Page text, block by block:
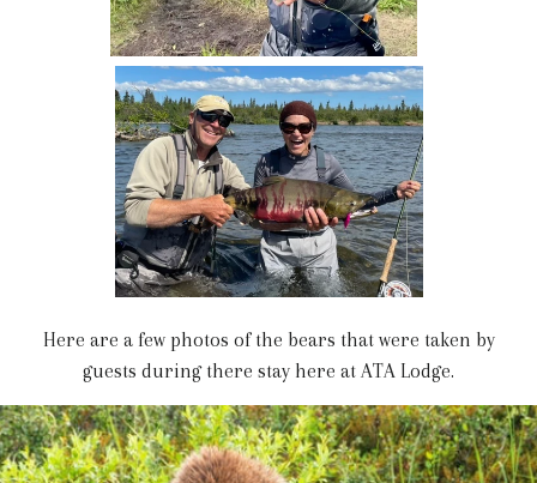
Here are a few photos of the bears that were taken by
guests during there stay here at ATA Lodge.